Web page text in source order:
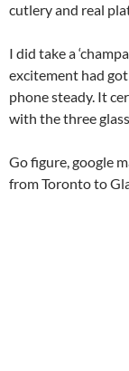
cutlery and real
I did take a
excitement had
phone steady. It
with the three
Go figure, google
from Toronto to